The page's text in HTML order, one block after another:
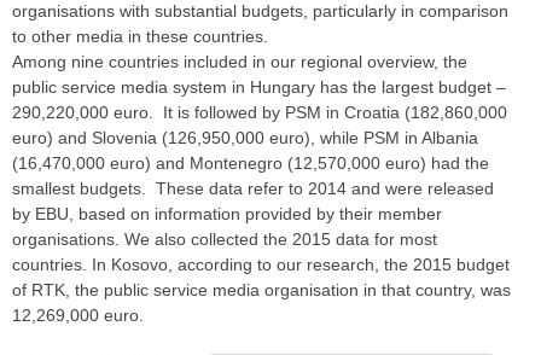
organisations with substantial budgets, particularly in comparison
to other media in these countries.
Among nine countries included in our regional overview, the
public service media system in Hungary has the largest budget –
290,220,000 euro. It is followed by PSM in Croatia (182,860,000
euro) and Slovenia (126,950,000 euro), while PSM in Albania
(16,470,000 euro) and Montenegro (12,570,000 euro) had the
smallest budgets. These data refer to 2014 and were released
by EBU, based on information provided by their member
organisations. We also collected the 2015 data for most
countries. In Kosovo, according to our research, the 2015 budget
of RTK, the public service media organisation in that country, was
12,269,000 euro.